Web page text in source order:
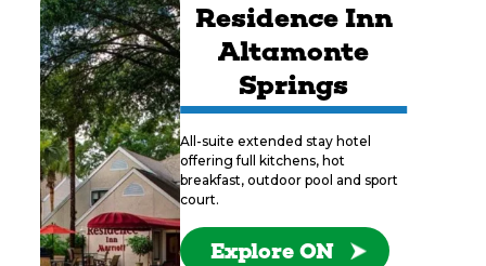
Residence Inn
Altamonte
Springs
All-suite extended stay hotel
offering full kitchens, hot
breakfast, outdoor pool and sport
court.
Explore ON